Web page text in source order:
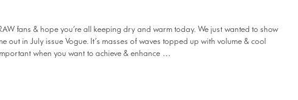
fans & hope you’re all keeping dry and warm today. We just wanted to show
out in July issue Vogue. It’s masses of waves topped up with volume & cool
when you want to achieve & enhance …